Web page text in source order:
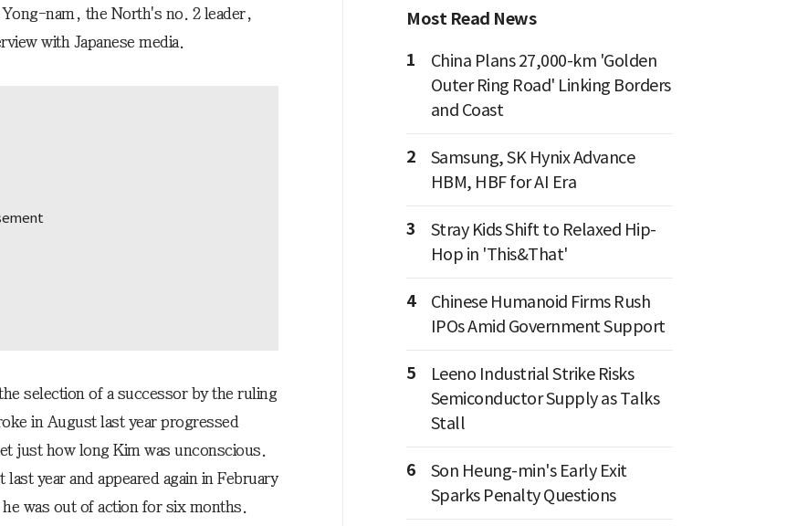
nam, the North's no. 2 leader,
with Japanese media.
selection of a successor by the ruling
in August last year progressed
just how long Kim was unconscious.
year and appeared again in February
was out of action for six months.
Most Read News
1
China Plans 27,000-km 'Golden
Outer Ring Road' Linking Borders
and Coast
2
Samsung, SK Hynix Advance
HBM, HBF for AI Era
3
Stray Kids Shift to Relaxed Hip-
Hop in 'This&That'
4
Chinese Humanoid Firms Rush
IPOs Amid Government Support
5
Leeno Industrial Strike Risks
Semiconductor Supply as Talks
Stall
6
Son Heung-min's Early Exit
Sparks Penalty Questions